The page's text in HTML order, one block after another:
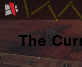
The